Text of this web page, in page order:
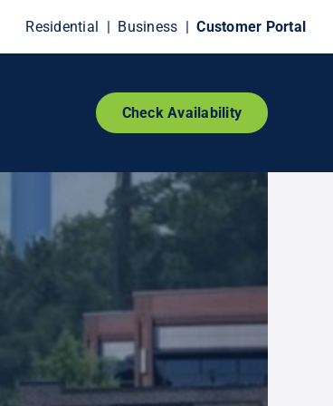
Residential | Business |Customer Portal
Check Availability